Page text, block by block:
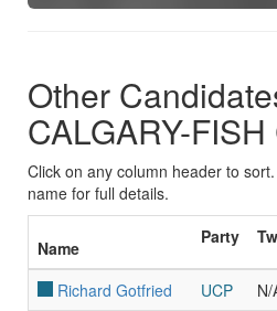
Other
CALGARY-
Click on any column header to
name for full details.
Name
Party
Richard Gotfried UCP N/